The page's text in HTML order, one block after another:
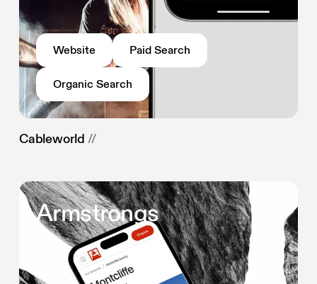
Website Paid Search
Organic Search
Cableworld //
Armstrongs